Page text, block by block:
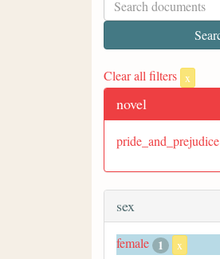
Clear all filters x
novel
pride_and_prejudice
sex
female 1 x